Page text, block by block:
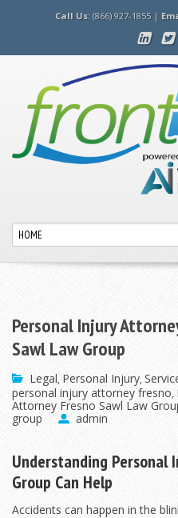
Call Us:(866) 927-1855 |
Personal Injury
Sawl Law Group
Legal, Personal Injury,
personal injury attorney fresno,
Attorney Fresno Sawl Law
group
admin
Understanding Personal
Group Can Help
Accidents can happen in the